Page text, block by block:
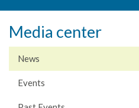
Media center
News
Events